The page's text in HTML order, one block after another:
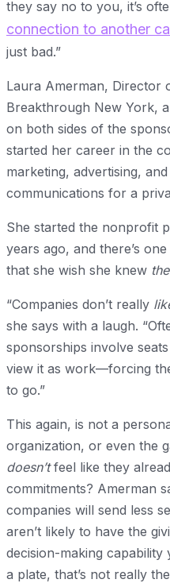
they say no to you, it’s
connection to another
just bad.”
Laura Amerman, Director
Breakthrough New York,
on both sides of the
started her career in the
marketing, advertising,
communications for a
She started the nonprofit
years ago, and there’s
that she wish she knew
“Companies don’t really
she says with a laugh.
sponsorships involve
view it as work—forcing
to go.”
This again, is not a
organization, or even the
doesn’tfeel like they
commitments? Amerman
companies will send less
aren’t likely to have the
decision-making capability
a plate, that’s not really